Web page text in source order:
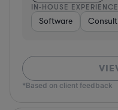
IN-HOUSE EXPERIENCE
Software
*Based on client feedback